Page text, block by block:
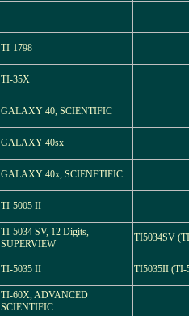
TI-1798
TI-35X
GALAXY 40, SCIENTIFIC
GALAXY 40sx
GALAXY 40x, SCIENFTIFIC
TI-5005 II
TI-5034 SV, 12 Digits,
SUPERVIEW
TI5034SV
TI-5035 II TI5035II (TI-
TI-60X, ADVANCED
SCIENTIFIC